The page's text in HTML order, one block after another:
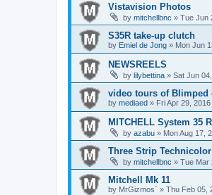
Vistavision Photos
by mitchellbnc » Tue Jun
S35R take-up clutch
by Emiel de Jong » Mon Jun
NEWSREELS
by lilybettina » Sat Jun
video tours of Blimped
by mediaed » Fri Apr 29,
MITCHELL System 35
by azabu » Mon Aug 17,
Three Strip
by mitchellbnc » Tue Mar
Mitchell Mk 11
by MrGizmos` » Thu Feb 05,